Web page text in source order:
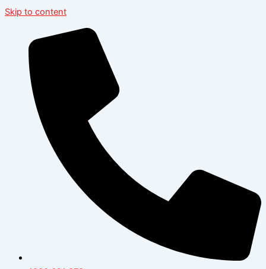
Skip to content